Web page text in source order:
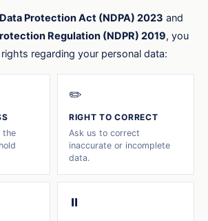
Protection Act (NDPA) 2023 and
Regulation (NDPR) 2019, you
regarding your personal data:
the
✏️
RIGHT TO CORRECT
Ask us to correct
inaccurate or incomplete
data.
⏸️